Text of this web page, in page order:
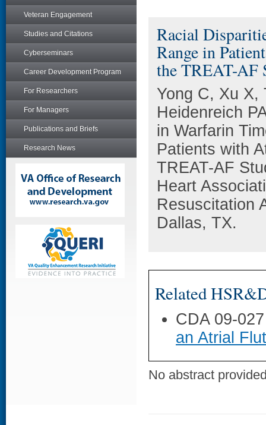
Veteran Engagement
Studies and Citations
Cyberseminars
Career Development Program
For Researchers
For Managers
Publications and Briefs
Research News
Racial
Range in
the TREAT-AF
Yong C, Xu X,
Heidenreich
in Warfarin
Patients with
TREAT-AF
Heart
Resuscitation
Dallas, TX.
Related
CDA 09-
an Atrial
No abstract